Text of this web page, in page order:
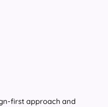
first approach and